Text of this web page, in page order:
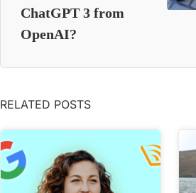
ChatGPT 3 from
OpenAI?
RELATED POSTS